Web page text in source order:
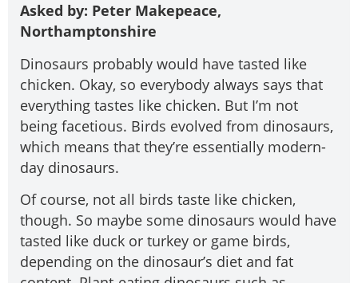
Asked by: Peter Makepeace,
Northamptonshire
Dinosaurs probably would have tasted like
chicken. Okay, so everybody always says that
everything tastes like chicken. But I’m not
being facetious. Birds evolved from dinosaurs,
which means that they’re essentially modern-
day dinosaurs.
Of course, not all birds taste like chicken,
though. So maybe some dinosaurs would have
tasted like duck or turkey or game birds,
depending on the dinosaur’s diet and fat